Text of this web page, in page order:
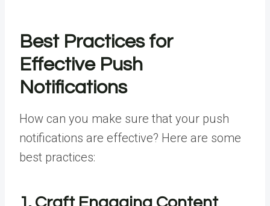
Best Practices for
Effective Push
Notifications
How can you make sure that your push
notifications are effective? Here are some
best practices:
1. Craft Engaging Content